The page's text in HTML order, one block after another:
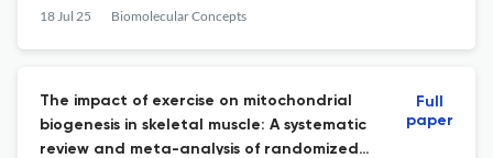
tissue responses mediated by NF-κB and
18 Jul 25 Biomolecular Concepts
The impact of exercise on mitochondrial
biogenesis in skeletal muscle: A systematic
review and meta-analysis of randomized
Full
paper